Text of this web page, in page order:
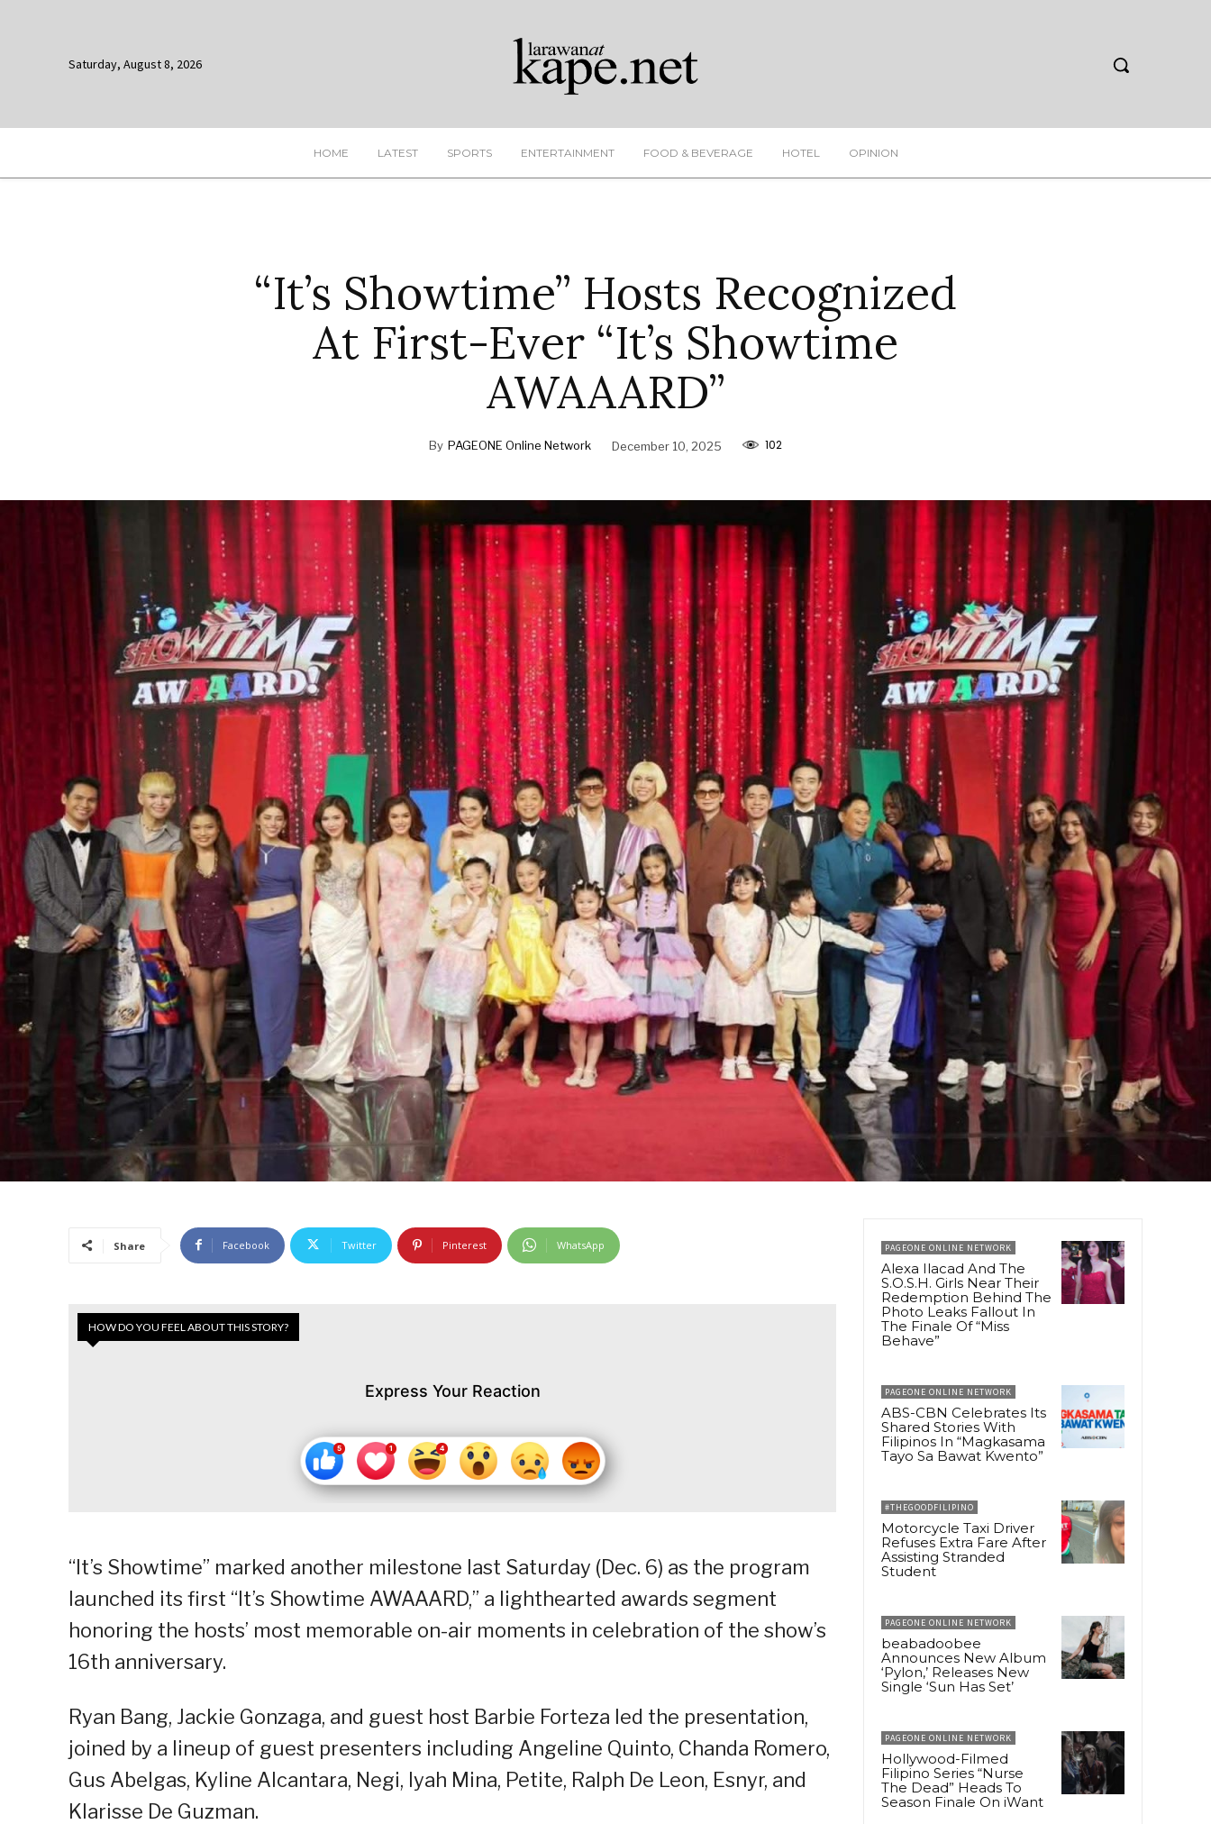
Saturday, August 8, 2026
HOME LATEST SPORTS ENTERTAINMENT FOOD & BEVERAGE HOTEL OPINION
“It’s Showtime” Hosts Recognized
At First-Ever “It’s Showtime
AWAAARD”
By PAGEONE Online Network December 10, 2025 102
Share Facebook Twitter Pinterest WhatsApp
HOW DO YOU FEEL ABOUT THIS STORY?
Express Your Reaction
“It’s Showtime” marked another milestone last Saturday (Dec. 6) as the program
launched its first “It’s Showtime AWAAARD,” a lighthearted awards segment
honoring the hosts’ most memorable on-air moments in celebration of the show’s
16th anniversary.
Ryan Bang, Jackie Gonzaga, and guest host Barbie Forteza led the presentation,
joined by a lineup of guest presenters including Angeline Quinto, Chanda Romero,
Gus Abelgas, Kyline Alcantara, Negi, Iyah Mina, Petite, Ralph De Leon, Esnyr, and
Klarisse De Guzman.
PAGEONE ONLINE NETWORK
Alexa Ilacad And The
S.O.S.H. Girls Near Their
Redemption Behind The
Photo Leaks Fallout In
The Finale Of “Miss
Behave”
PAGEONE ONLINE NETWORK
ABS-CBN Celebrates Its
Shared Stories With
Filipinos In “Magkasama
Tayo Sa Bawat Kwento”
#THEGOODFILIPINO
Motorcycle Taxi Driver
Refuses Extra Fare After
Assisting Stranded
Student
PAGEONE ONLINE NETWORK
beabadoobee
Announces New Album
‘Pylon,’ Releases New
Single ‘Sun Has Set’
PAGEONE ONLINE NETWORK
Hollywood-Filmed
Filipino Series “Nurse
The Dead” Heads To
Season Finale On iWant